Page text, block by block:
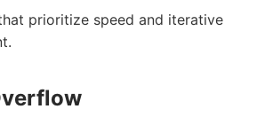
prioritize speed and iterative